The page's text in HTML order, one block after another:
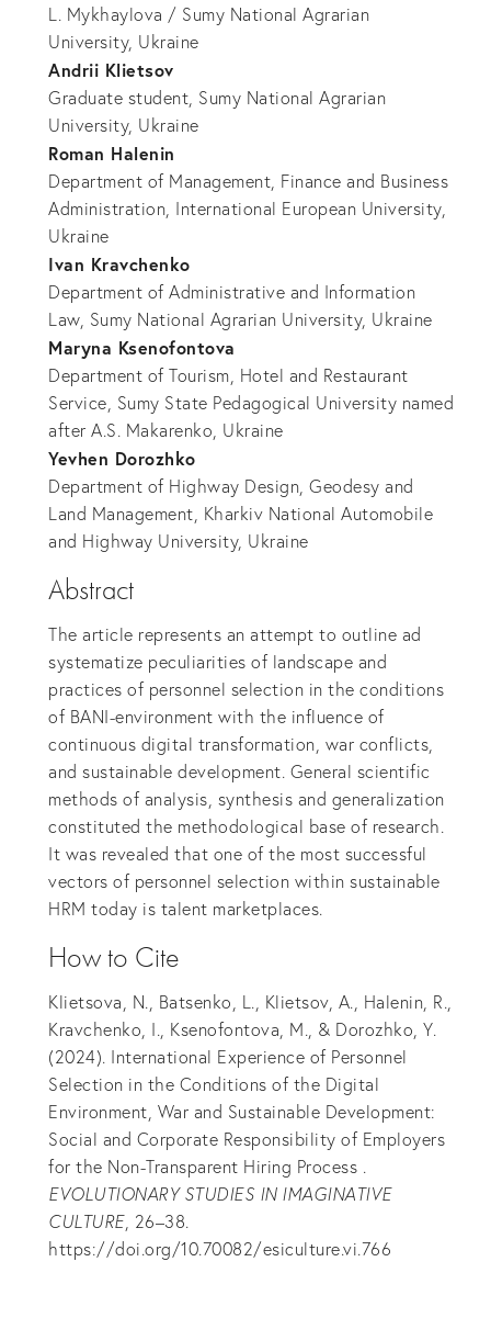
L. Mykhaylova / Sumy National Agrarian
University, Ukraine
Andrii Klietsov
Graduate student, Sumy National Agrarian
University, Ukraine
Roman Halenin
Department of Management, Finance and Business
Administration, International European University,
Ukraine
Ivan Kravchenko
Department of Administrative and Information
Law, Sumy National Agrarian University, Ukraine
Maryna Ksenofontova
Department of Tourism, Hotel and Restaurant
Service, Sumy State Pedagogical University named
after A.S. Makarenko, Ukraine
Yevhen Dorozhko
Department of Highway Design, Geodesy and
Land Management, Kharkiv National Automobile
and Highway University, Ukraine
Abstract
The article represents an attempt to outline ad
systematize peculiarities of landscape and
practices of personnel selection in the conditions
of BANI-environment with the influence of
continuous digital transformation, war conflicts,
and sustainable development. General scientific
methods of analysis, synthesis and generalization
constituted the methodological base of research.
It was revealed that one of the most successful
vectors of personnel selection within sustainable
HRM today is talent marketplaces.
How to Cite
Klietsova, N., Batsenko, L., Klietsov, A., Halenin, R.,
Kravchenko, I., Ksenofontova, M., & Dorozhko, Y.
(2024). International Experience of Personnel
Selection in the Conditions of the Digital
Environment, War and Sustainable Development:
Social and Corporate Responsibility of Employers
for the Non-Transparent Hiring Process .
EVOLUTIONARY STUDIES IN IMAGINATIVE
CULTURE, 26–38.
https://doi.org/10.70082/esiculture.vi.766